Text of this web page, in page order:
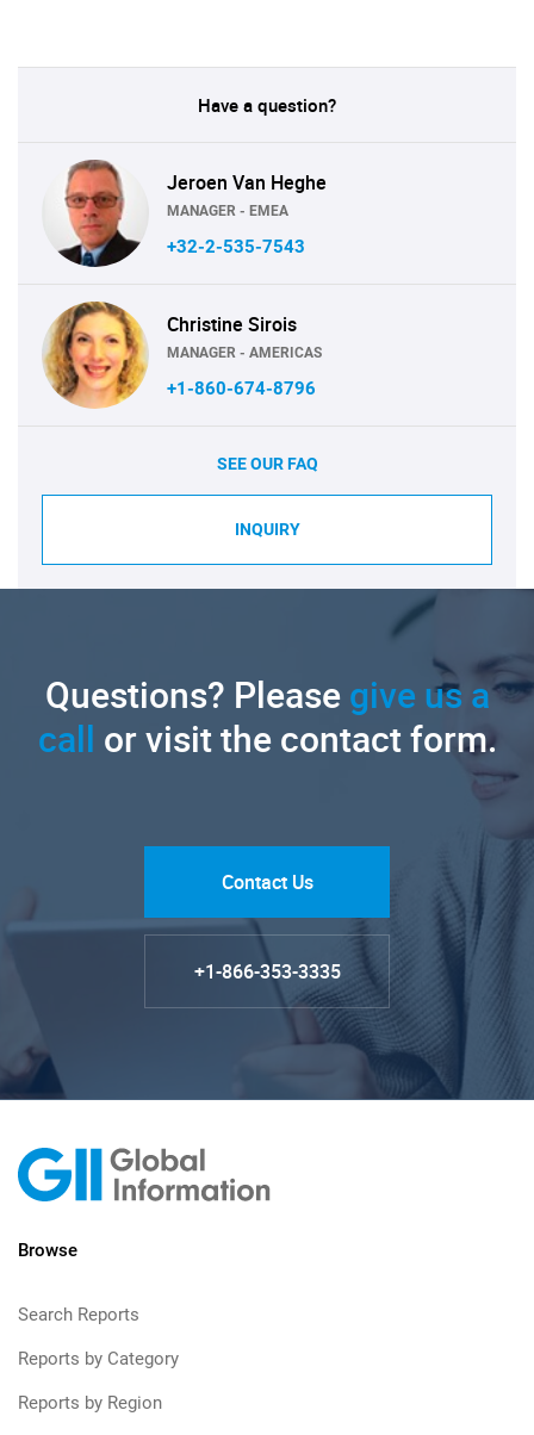
Have a question?
Jeroen Van Heghe
MANAGER - EMEA
+32-2-535-7543
Christine Sirois
MANAGER - AMERICAS
+1-860-674-8796
SEE OUR FAQ
INQUIRY
Questions? Pleasegive us a
call or visit the contact form.
Contact Us
+1-866-353-3335
Browse
Search Reports
Reports by Category
Reports by Region